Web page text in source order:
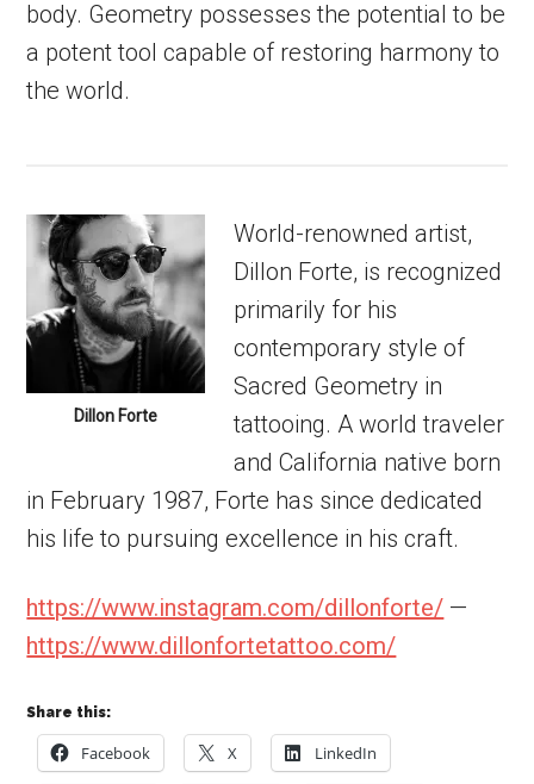
body. Geometry possesses the potential to be
a potent tool capable of restoring harmony to
the world.
Dillon Forte
World-renowned artist,
Dillon Forte, is recognized
primarily for his
contemporary style of
Sacred Geometry in
tattooing. A world traveler
and California native born
in February 1987, Forte has since dedicated
his life to pursuing excellence in his craft.
https://www.instagram.com/dillonforte/ —
https://www.dillonfortetattoo.com/
Share this:
Facebook X LinkedIn